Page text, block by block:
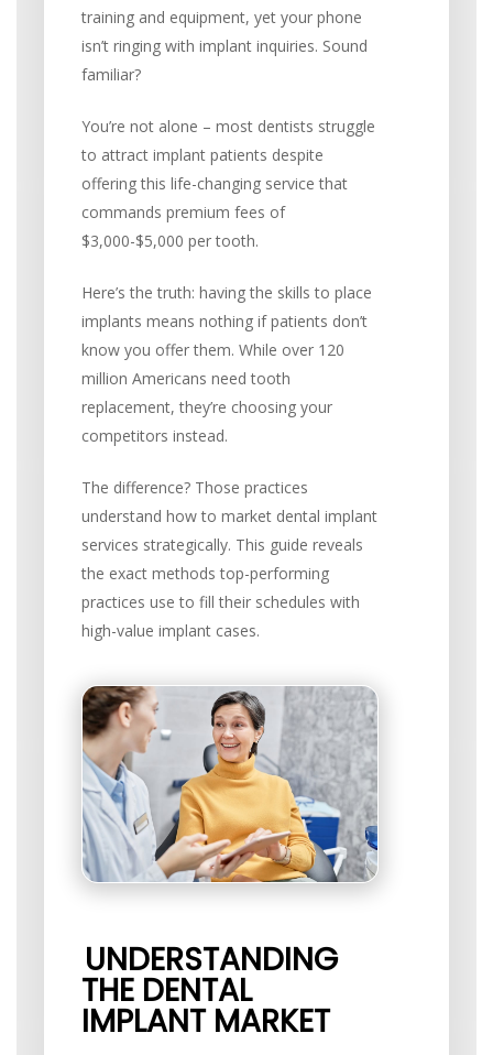
training and equipment, yet your phone
isn’t ringing with implant inquiries. Sound
familiar?
You’re not alone – most dentists struggle
to attract implant patients despite
offering this life-changing service that
commands premium fees of
$3,000-$5,000 per tooth.
Here’s the truth: having the skills to place
implants means nothing if patients don’t
know you offer them. While over 120
million Americans need tooth
replacement, they’re choosing your
competitors instead.
The difference? Those practices
understand how to market dental implant
services strategically. This guide reveals
the exact methods top-performing
practices use to fill their schedules with
high-value implant cases.
UNDERSTANDING
THE DENTAL
IMPLANT MARKET